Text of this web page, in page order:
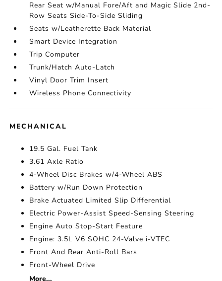
Rear Seat w/Manual Fore/Aft and Magic Slide 2nd-
Row Seats Side-To-Side Sliding
Seats w/Leatherette Back Material
Smart Device Integration
Trip Computer
Trunk/Hatch Auto-Latch
Vinyl Door Trim Insert
Wireless Phone Connectivity
MECHANICAL
19.5 Gal. Fuel Tank
3.61 Axle Ratio
4-Wheel Disc Brakes w/4-Wheel ABS
Battery w/Run Down Protection
Brake Actuated Limited Slip Differential
Electric Power-Assist Speed-Sensing Steering
Engine Auto Stop-Start Feature
Engine: 3.5L V6 SOHC 24-Valve i-VTEC
Front And Rear Anti-Roll Bars
Front-Wheel Drive
More...